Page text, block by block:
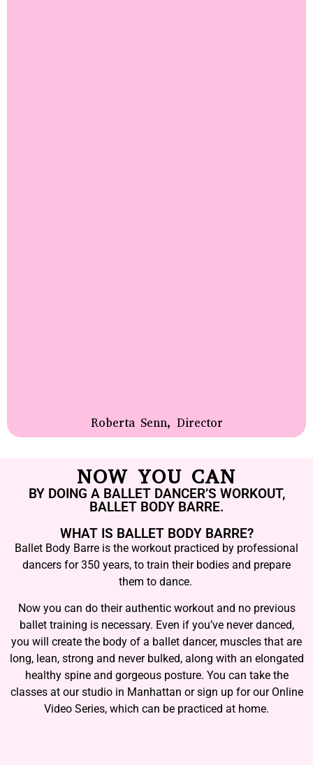
Roberta Senn, Director
NOW YOU CAN
BY DOING A BALLET DANCER’S WORKOUT,
BALLET BODY BARRE.
WHAT IS BALLET BODY BARRE?
Ballet Body Barre is the workout practiced by professional
dancers for 350 years, to train their bodies and prepare
them to dance.
Now you can do their authentic workout and no previous
ballet training is necessary. Even if you’ve never danced,
you will create the body of a ballet dancer, muscles that are
long, lean, strong and never bulked, along with an elongated
healthy spine and gorgeous posture. You can take the
classes at our studio in Manhattan or sign up for our Online
Video Series, which can be practiced at home.